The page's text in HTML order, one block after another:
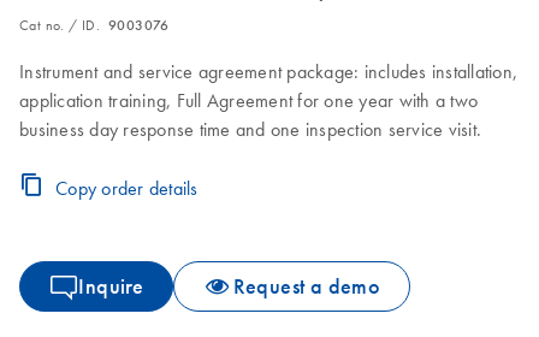
Cat no. / ID. 9003076
Instrument and service agreement package: includes installation,
application training, Full Agreement for one year with a two
business day response time and one inspection service visit.
Copy order details
Inquire Request a demo